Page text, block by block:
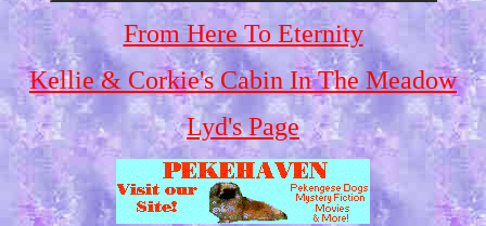
From Here To Eternity
Kellie & Corkie's Cabin In The Meadow
Lyd's Page